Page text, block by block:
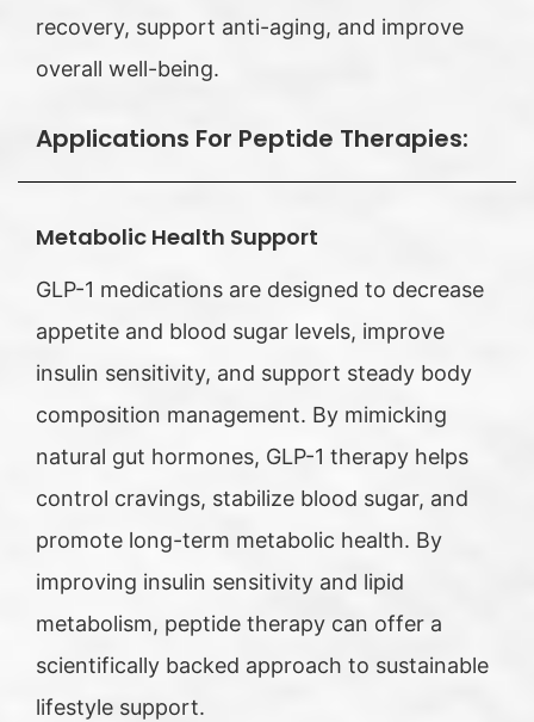
recovery, support anti-aging, and improve
overall well-being.
Applications For Peptide Therapies:
Metabolic Health Support
GLP-1 medications are designed to decrease
appetite and blood sugar levels, improve
insulin sensitivity, and support steady body
composition management. By mimicking
natural gut hormones, GLP-1 therapy helps
control cravings, stabilize blood sugar, and
promote long-term metabolic health. By
improving insulin sensitivity and lipid
metabolism, peptide therapy can offer a
scientifically backed approach to sustainable
lifestyle support.